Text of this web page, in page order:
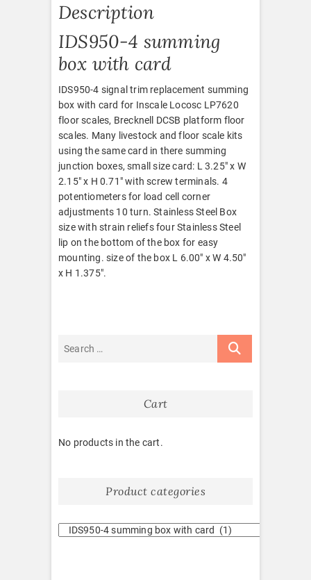
Description
IDS950-4 summing
box with card
IDS950-4 signal trim replacement summing
box with card for Inscale Locosc LP7620
floor scales, Brecknell DCSB platform floor
scales. Many livestock and floor scale kits
using the same card in there summing
junction boxes, small size card: L 3.25″ x W
2.15″ x H 0.71″ with screw terminals. 4
potentiometers for load cell corner
adjustments 10 turn. Stainless Steel Box
size with strain reliefs four Stainless Steel
lip on the bottom of the box for easy
mounting. size of the box L 6.00″ x W 4.50″
x H 1.375″.
Cart
No products in the cart.
Product categories